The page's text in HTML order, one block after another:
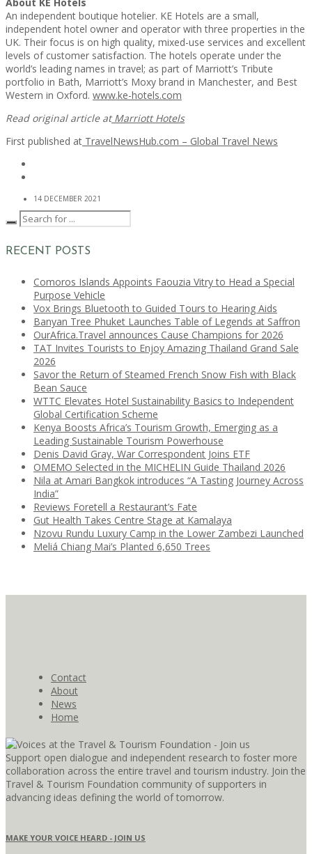
An independent boutique hotelier. KE Hotels are a small,
independent hotel owner and operator with three properties in the
UK. Their focus is on high quality, mixed-use services and excellent
levels of customer satisfaction. The hotels operate under the
world’s leading names in travel; as part of Marriott’s Tribute
portfolio in Bath, Marriott’s Moxy brand in Manchester, and Best
Western in Oxford. www.ke-hotels.com
Read original article atMarriott Hotels
First published at TravelNewsHub.com – Global Travel News
14 DECEMBER 2021
RECENT POSTS
Comoros Islands Appoints Faouzia Vitry to Head a Special
Purpose Vehicle
Vox Brings Bluetooth to Guided Tours to Hearing Aids
Banyan Tree Phuket Launches Table of Legends at Saffron
OurAfrica.Travel announces Cause Champions for 2026
TAT Invites Tourists to Enjoy Amazing Thailand Grand Sale
2026
Savor the Return of Steamed French Snow Fish with Black
Bean Sauce
WTTC Elevates Hotel Sustainability Basics to Independent
Global Certification Scheme
Kenya Boosts Africa’s Tourism Growth, Emerging as a
Leading Sustainable Tourism Powerhouse
Denis David Gray, War Correspondent Joins ETF
OMEMO Selected in the MICHELIN Guide Thailand 2026
Nila at Amari Bangkok introduces “A Tasting Journey Across
India”
Reviews Foretell a Restaurant’s Fate
Gut Health Takes Centre Stage at Kamalaya
Nzovu Rundu Luxury Camp in the Lower Zambezi Launched
Meliá Chiang Mai’s Planted 6,650 Trees
Contact
About
News
Home
Support open dialogue and independent research to foster more
collaboration across the entire travel and tourism industry. Join the
Travel & Tourism Foundation community of supporters in
advancing ideas defining the world of tomorrow.
MAKE YOUR VOICE HEARD - JOIN US